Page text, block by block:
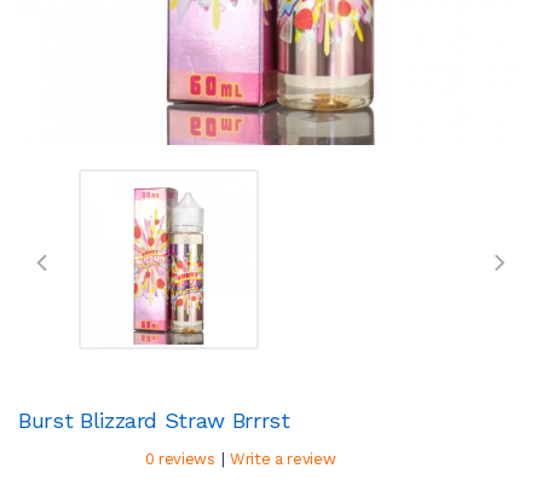
Burst Blizzard Straw Brrrst
0 reviews | Write a review